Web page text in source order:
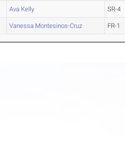
Ava Kelly SR-4
Vanessa Montesinos-Cruz FR-1